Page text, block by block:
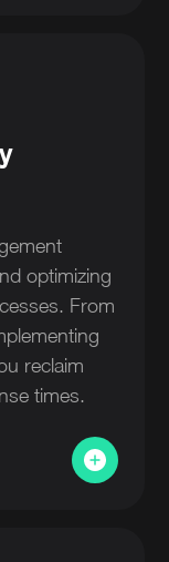
optimizing
From
reclaim
times.